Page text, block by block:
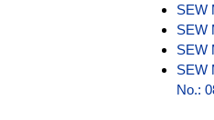
SEW
SEW
SEW
SEW
No.: